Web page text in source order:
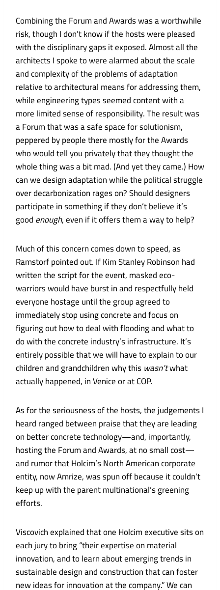
Combining the Forum and Awards was a worthwhile
risk, though I don’t know if the hosts were pleased
with the disciplinary gaps it exposed. Almost all the
architects I spoke to were alarmed about the scale
and complexity of the problems of adaptation
relative to architectural means for addressing them,
while engineering types seemed content with a
more limited sense of responsibility. The result was
a Forum that was a safe space for solutionism,
peppered by people there mostly for the Awards
who would tell you privately that they thought the
whole thing was a bit mad. (And yet they came.) How
can we design adaptation while the political struggle
over decarbonization rages on? Should designers
participate in something if they don’t believe it’s
goodenough, even if it offers them a way to help?
Much of this concern comes down to speed, as
Ramstorf pointed out. If Kim Stanley Robinson had
written the script for the event, masked eco-
warriors would have burst in and respectfully held
everyone hostage until the group agreed to
immediately stop using concrete and focus on
figuring out how to deal with flooding and what to
do with the concrete industry’s infrastructure. It’s
entirely possible that we will have to explain to our
children and grandchildren why thiswasn’twhat
actually happened, in Venice or atCOP.
As for the seriousness of the hosts, the judgements I
heard ranged between praise that they are leading
on better concrete technology—and, importantly,
hosting the Forum and Awards, at no small cost—
and rumor that Holcim’s North American corporate
entity, now Amrize, was spun off because it couldn’t
keep up with the parent multinational’s greening
efforts.
Viscovich explained that one Holcim executive sits on
each jury to bring “their expertise on material
innovation, and to learn about emerging trends in
sustainable design and construction that can foster
new ideas for innovation at the company.” We can